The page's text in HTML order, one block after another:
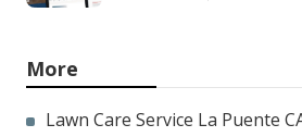
More
Lawn Care Service La Puente